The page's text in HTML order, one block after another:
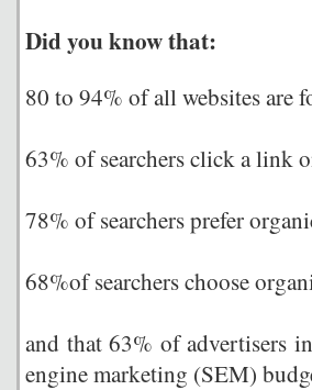
Did you know that:
80 to 94% of all websites are
63% of searchers click a link
78% of searchers prefer
68%of searchers choose
and that 63% of advertisers
engine marketing (SEM)